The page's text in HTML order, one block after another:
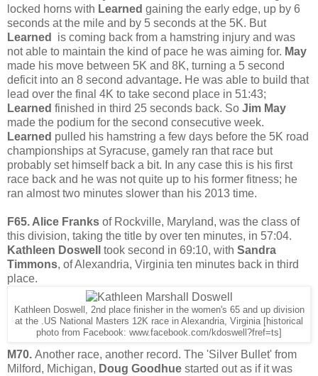
locked horns with Learned gaining the early edge, up by 6
seconds at the mile and by 5 seconds at the 5K. But
Learned is coming back from a hamstring injury and was
not able to maintain the kind of pace he was aiming for. May
made his move between 5K and 8K, turning a 5 second
deficit into an 8 second advantage. He was able to build that
lead over the final 4K to take second place in 51:43;
Learned finished in third 25 seconds back. So Jim May
made the podium for the second consecutive week.
Learned pulled his hamstring a few days before the 5K road
championships at Syracuse, gamely ran that race but
probably set himself back a bit. In any case this is his first
race back and he was not quite up to his former fitness; he
ran almost two minutes slower than his 2013 time.
F65. Alice Franks of Rockville, Maryland, was the class of
this division, taking the title by over ten minutes, in 57:04.
Kathleen Doswell
took second in 69:10, with Sandra
Timmons, of Alexandria, Virginia ten minutes back in third
place.
Kathleen Doswell, 2nd place finisher in the women's 65 and up division
at the .US National Masters 12K race in Alexandria, Virginia [historical
photo from Facebook: www.facebook.com/kdoswell?fref=ts]
M70. Another race, another record. The 'Silver Bullet' from
Milford, Michigan, Doug Goodhue started out as if it was